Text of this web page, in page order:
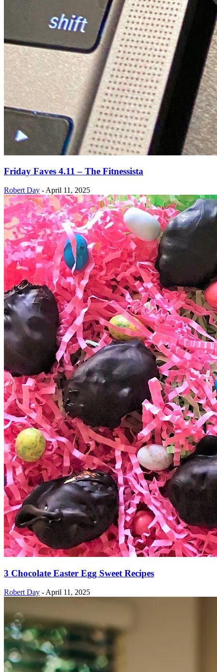
Friday Faves 4.11 – The Fitnessista
Robert Day - April 11, 2025
3 Chocolate Easter Egg Sweet Recipes
Robert Day - April 11, 2025